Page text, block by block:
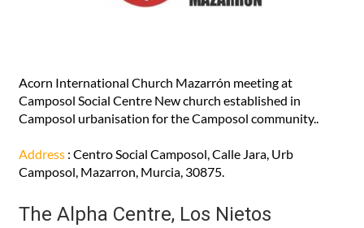
Acorn International Church Mazarrón meeting at
Camposol Social Centre New church established in
Camposol urbanisation for the Camposol community..
Address : Centro Social Camposol, Calle Jara, Urb
Camposol, Mazarron, Murcia, 30875.
The Alpha Centre, Los Nietos